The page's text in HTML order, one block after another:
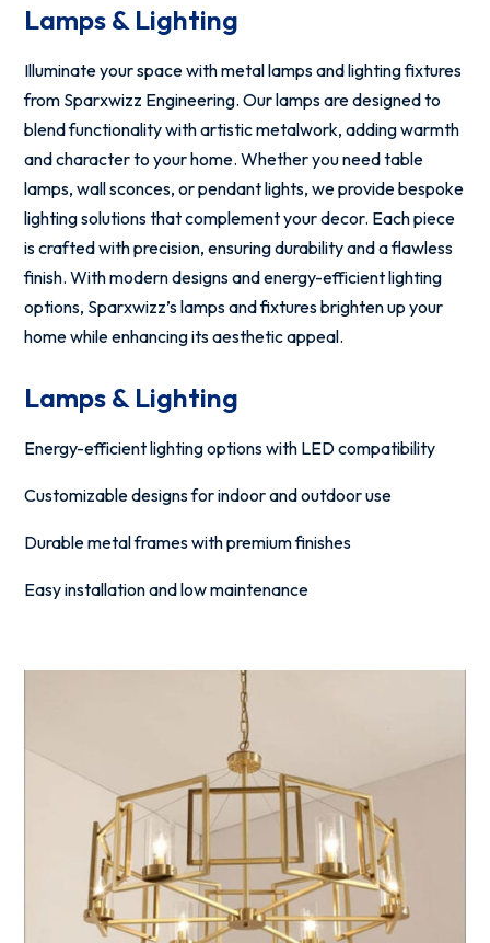
Lamps & Lighting
Illuminate your space with metal lamps and lighting fixtures
from Sparxwizz Engineering. Our lamps are designed to
blend functionality with artistic metalwork, adding warmth
and character to your home. Whether you need table
lamps, wall sconces, or pendant lights, we provide bespoke
lighting solutions that complement your decor. Each piece
is crafted with precision, ensuring durability and a flawless
finish. With modern designs and energy-efficient lighting
options, Sparxwizz’s lamps and fixtures brighten up your
home while enhancing its aesthetic appeal.
Lamps & Lighting
Energy-efficient lighting options with LED compatibility
Customizable designs for indoor and outdoor use
Durable metal frames with premium finishes
Easy installation and low maintenance